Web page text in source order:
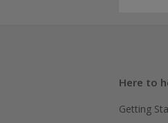
Here to
Getting